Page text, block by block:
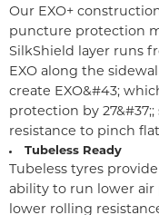
Our EXO+
puncture protection
SilkShield layer runs
EXO along the
create EXO&#43;
protection by
resistance to pinch
Tubeless Ready
Tubeless tyres
ability to run lower air
lower rolling